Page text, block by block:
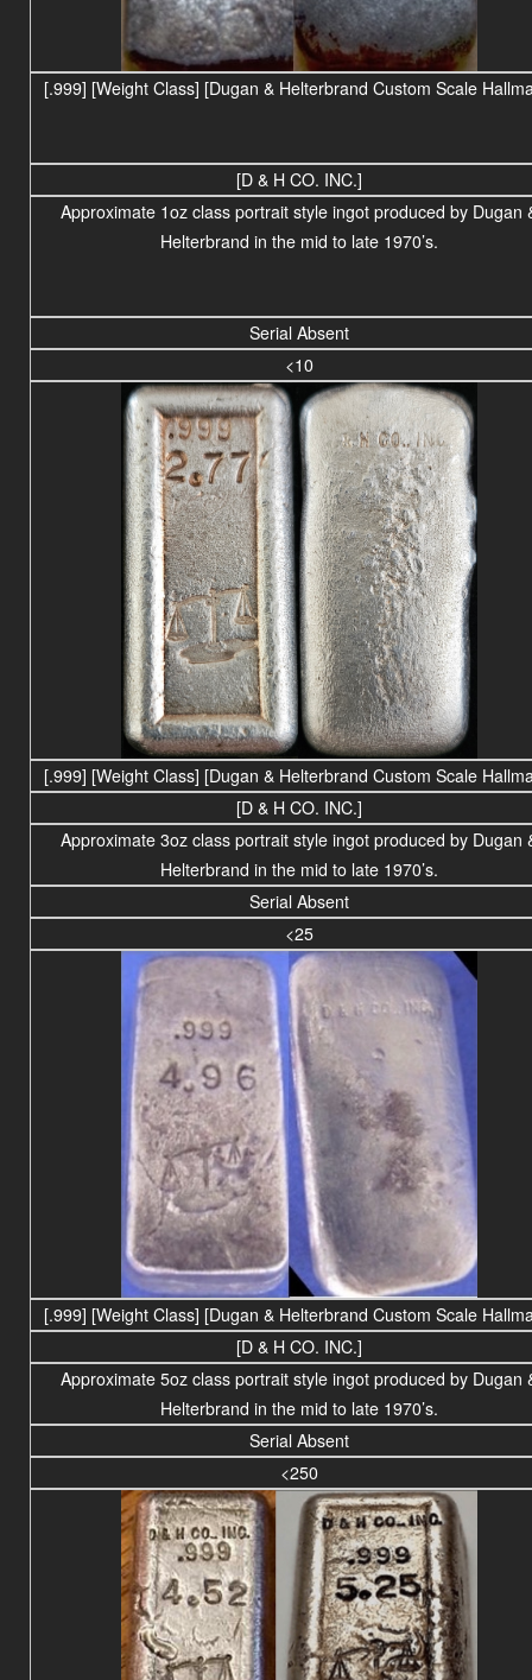
[.999] [Weight Class] [Dugan & Helterbrand Custom Scale
[D & H CO. INC.]
Approximate 1oz class portrait style ingot produced by Dugan
Helterbrand in the mid to late 1970’s.
Serial Absent
<10
[.999] [Weight Class] [Dugan & Helterbrand Custom Scale
[D & H CO. INC.]
Approximate 3oz class portrait style ingot produced by Dugan
Helterbrand in the mid to late 1970’s.
Serial Absent
<25
[.999] [Weight Class] [Dugan & Helterbrand Custom Scale
[D & H CO. INC.]
Approximate 5oz class portrait style ingot produced by Dugan
Helterbrand in the mid to late 1970’s.
Serial Absent
<250